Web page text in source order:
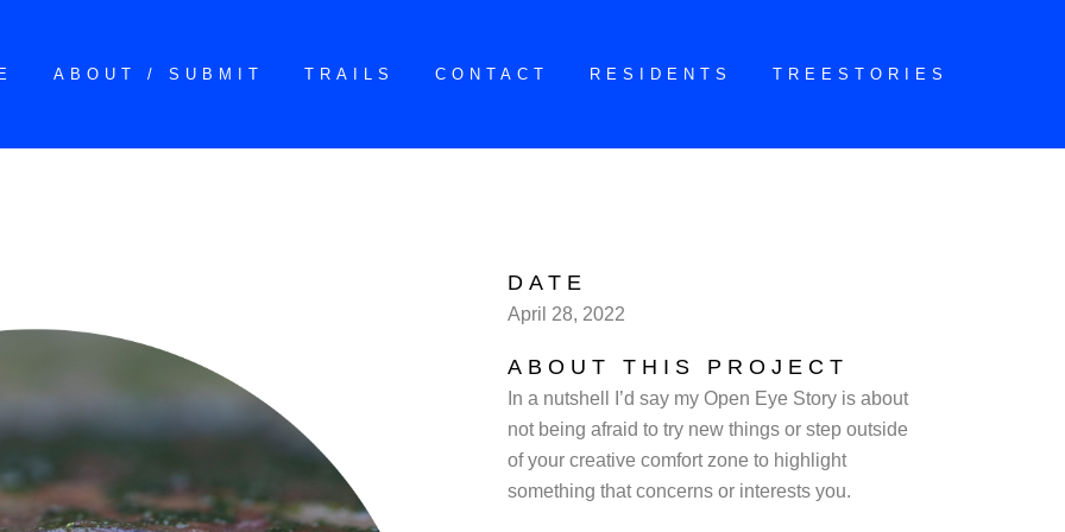
ABOUT / SUBMIT TRAILS CONTACT RESIDENTS TREESTORIES
DATE
April 28, 2022
ABOUT THIS PROJECT
In a nutshell I’d say my Open Eye Story is about
not being afraid to try new things or step outside
of your creative comfort zone to highlight
something that concerns or interests you.